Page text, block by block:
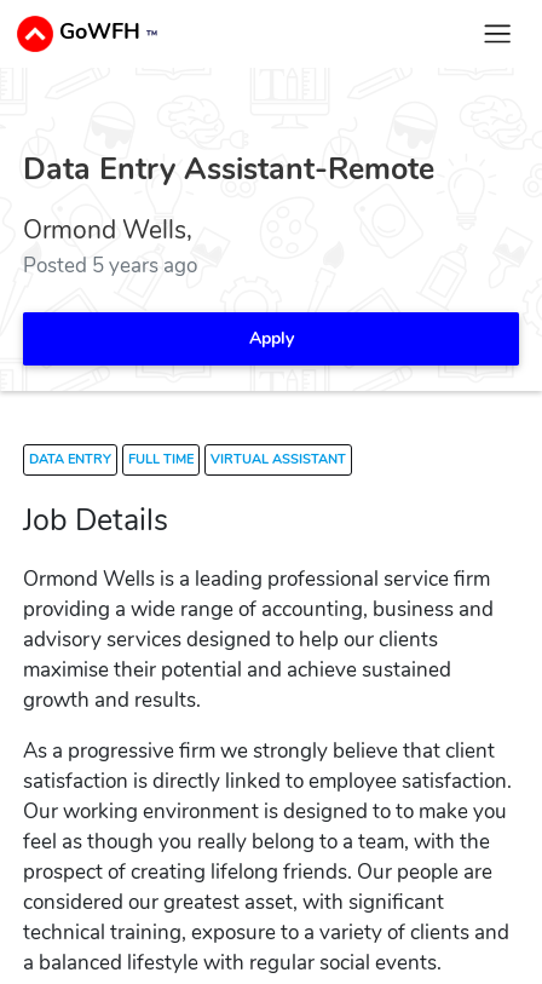
GoWFH ™
Data Entry Assistant-Remote
Ormond Wells,
Posted 5 years ago
Apply
DATA ENTRY FULL TIME VIRTUAL ASSISTANT
Job Details
Ormond Wells is a leading professional service firm
providing a wide range of accounting, business and
advisory services designed to help our clients
maximise their potential and achieve sustained
growth and results.
As a progressive firm we strongly believe that client
satisfaction is directly linked to employee satisfaction.
Our working environment is designed to to make you
feel as though you really belong to a team, with the
prospect of creating lifelong friends. Our people are
considered our greatest asset, with significant
technical training, exposure to a variety of clients and
a balanced lifestyle with regular social events.